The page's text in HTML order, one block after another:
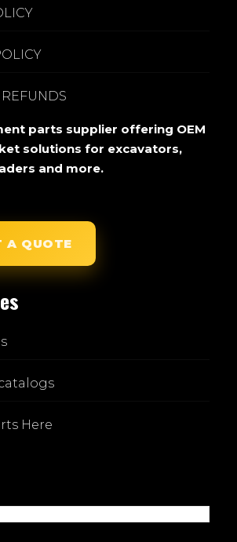
parts supplier offering OEM
solutions for excavators,
and more.
A QUOTE
Here